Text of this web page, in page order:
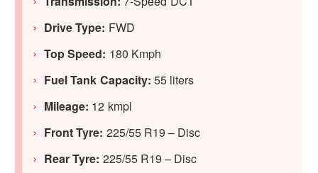
Drive Type: FWD
Top Speed: 180 Kmph
Fuel Tank Capacity: 55 liters
Mileage: 12 kmpl
Front Tyre: 225/55 R19 – Disc
Rear Tyre: 225/55 R19 – Disc